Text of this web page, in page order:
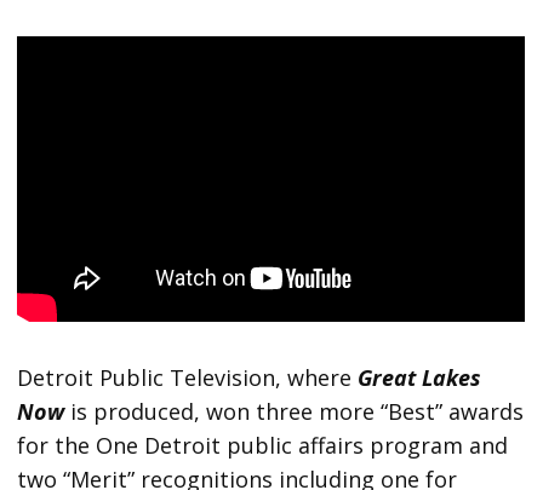
Detroit Public Television, where Great Lakes
Nowis produced, won three more “Best” awards
for the One Detroit public affairs program and
two “Merit” recognitions including one for